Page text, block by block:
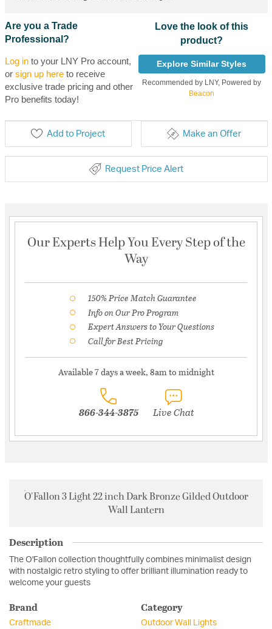
Are you a Trade
Professional?
Log into your LNY Pro account,
or sign up hereto receive
exclusive trade pricing and other
Pro benefits today!
Love the look of this
product?
Explore Similar Styles
Recommended by LNY, Powered by
Beacon
Add to Project Make an Offer
Request Price Alert
Our Experts Help You Every Step of the
Way
150% Price Match Guarantee
Info on Our Pro Program
Expert Answers to Your Questions
Call for Best Pricing
Available 7 days a week, 8am to midnight
866-344-3875 Live Chat
O'Fallon 3 Light 22 inch Dark Bronze Gilded Outdoor
Wall Lantern
Description
The O'Fallon collection thoughtfully combines minimalist design
with nostalgic retro styling to offer brilliant illumination ready to
welcome your guests
Brand
Craftmade
Category
Outdoor Wall Lights